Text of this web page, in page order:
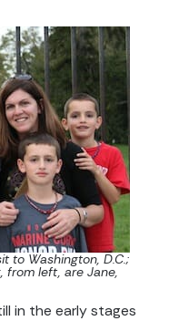
to Washington, D.C.;
from left, are Jane,
in the early stages